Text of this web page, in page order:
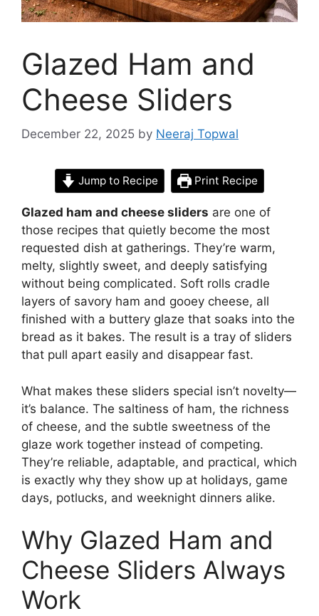
Glazed Ham and
Cheese Sliders
December 22, 2025 by Neeraj Topwal
Jump to Recipe Print Recipe
Glazed ham and cheese sliders are one of
those recipes that quietly become the most
requested dish at gatherings. They’re warm,
melty, slightly sweet, and deeply satisfying
without being complicated. Soft rolls cradle
layers of savory ham and gooey cheese, all
finished with a buttery glaze that soaks into the
bread as it bakes. The result is a tray of sliders
that pull apart easily and disappear fast.
What makes these sliders special isn’t novelty—
it’s balance. The saltiness of ham, the richness
of cheese, and the subtle sweetness of the
glaze work together instead of competing.
They’re reliable, adaptable, and practical, which
is exactly why they show up at holidays, game
days, potlucks, and weeknight dinners alike.
Why Glazed Ham and
Cheese Sliders Always
Work